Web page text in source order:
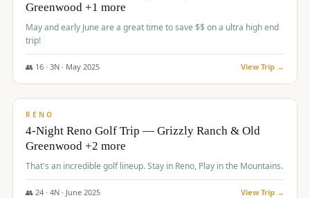
Greenwood +1 more
May and early June are a great time to save $$ on a ultra high end
trip!
👥 16· 3N · May 2025 View Trip →
$1,310/pp
RENO
4-Night Reno Golf Trip — Grizzly Ranch & Old
Greenwood +2 more
That's an incredible golf lineup. Stay in Reno, Play in the Mountains.
👥 24· 4N · June 2025 View Trip →